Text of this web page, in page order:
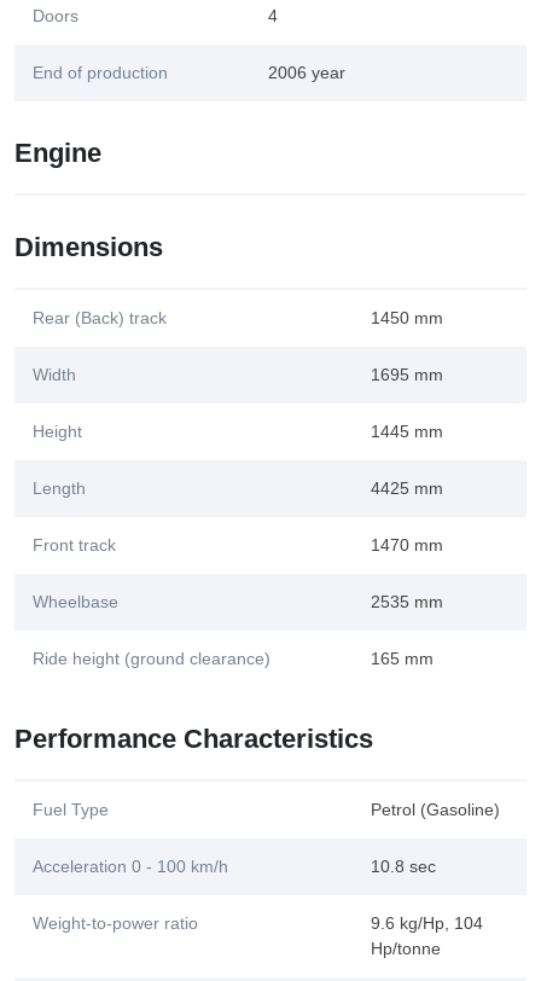
Doors 4
End of production 2006 year
Engine
Dimensions
Rear (Back) track 1450 mm
Width 1695 mm
Height 1445 mm
Length 4425 mm
Front track 1470 mm
Wheelbase 2535 mm
Ride height (ground clearance) 165 mm
Performance Characteristics
Fuel Type Petrol (Gasoline)
Acceleration 0 - 100 km/h 10.8 sec
Weight-to-power ratio
9.6 kg/Hp, 104
Hp/tonne